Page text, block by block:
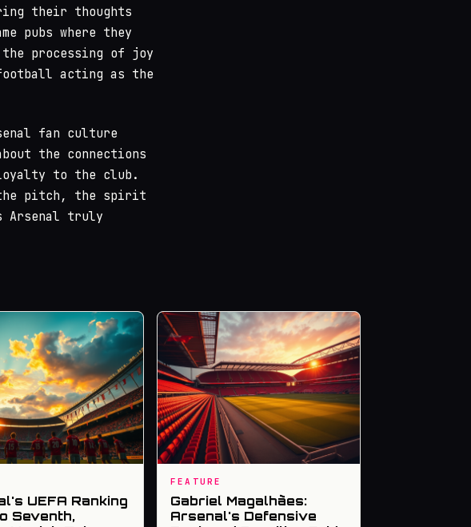
their thoughts
pubs where they
processing of joy
acting as the
fan culture
the connections
loyalty to the club.
the pitch, the spirit
Arsenal truly
UEFA Ranking
Seventh,
FEATURE
Gabriel Magalhães:
Arsenal's Defensive